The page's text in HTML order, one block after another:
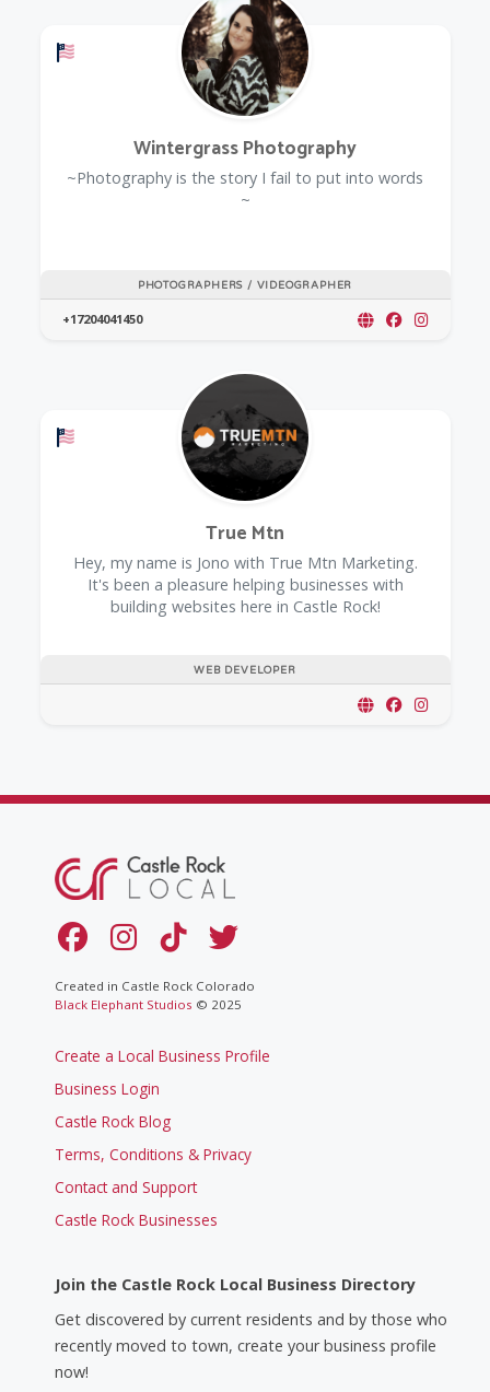
Offers a Military Discount
PHOTOGRAPHERS / VIDEOGRAPHER
Wintergrass Photography
~Photography is the story I fail to put into words
~
+17204041450
Offers a Military Discount
WEB DEVELOPER
True Mtn
Hey, my name is Jono with True Mtn Marketing.
It's been a pleasure helping businesses with
building websites here in Castle Rock!
Created in Castle Rock Colorado
Black Elephant Studios © 2025
Create a Local Business Profile
Business Login
Castle Rock Blog
Terms, Conditions & Privacy
Contact and Support
Castle Rock Businesses
Join the Castle Rock Local Business Directory
Get discovered by current residents and by those who
recently moved to town, create your business profile
now!